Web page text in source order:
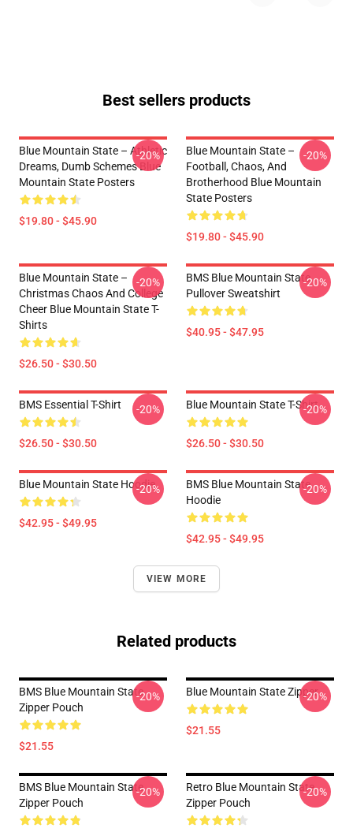
Best sellers products
Blue Mountain State – Athletic
Dreams, Dumb Schemes Blue
Mountain State Posters
$19.80 - $45.90
-20%
Blue Mountain State –
Football, Chaos, And
Brotherhood Blue Mountain
State Posters
$19.80 - $45.90
-20%
Blue Mountain State –
Christmas Chaos And College
Cheer Blue Mountain State T-
Shirts
$26.50 - $30.50
-20%
BMS Blue Mountain State
Pullover Sweatshirt
$40.95 - $47.95
-20%
BMS Essential T-Shirt
$26.50 - $30.50
-20% Blue Mountain State T-Shirt
$26.50 - $30.50
-20%
Blue Mountain State Hoodie
$42.95 - $49.95
-20%
BMS Blue Mountain State
Hoodie
$42.95 - $49.95
-20%
VIEW MORE
Related products
BMS Blue Mountain State
Zipper Pouch
$21.55
-20% Blue Mountain State Zipper
$21.55
-20%
BMS Blue Mountain State
Zipper Pouch
-20%
Retro Blue Mountain State
Zipper Pouch
-20%